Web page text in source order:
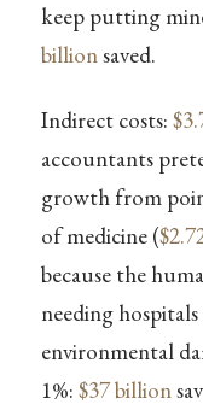
keep putting
billionsaved.
Indirect costs:
accountants
growth from
of medicine (
because the
needing hospitals
environmental
1%: $37 billion